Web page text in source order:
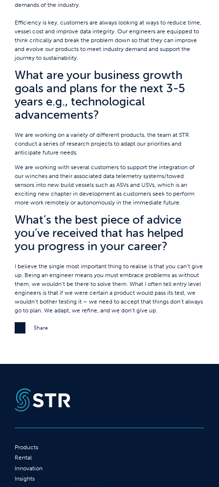
demands of the industry.
Efficiency is key, customers are always looking at ways to reduce time,
vessel cost and improve data integrity. Our engineers are equipped to
think critically and break the problem down so that they can improve
and evolve our products to meet industry demand and support the
journey to sustainability.
What are your business growth
goals and plans for the next 3-5
years e.g., technological
advancements?
We are working on a variety of different products, the team at STR
conduct a series of research projects to adapt our priorities and
anticipate future needs.
We are working with several customers to support the integration of
our winches and their associated data telemetry systems/towed
sensors into new build vessels such as ASVs and USVs, which is an
exciting new chapter in development as customers seek to perform
more work remotely or autonomously in the immediate future.
What’s the best piece of advice
you’ve received that has helped
you progress in your career?
I believe the single most important thing to realise is that you can’t give
up. Being an engineer means you must embrace problems as without
them, we wouldn’t be there to solve them. What I often tell entry level
engineers is that if we were certain a product would pass its test, we
wouldn’t bother testing it – we need to accept that things don’t always
go to plan. We adapt, we refine, and we don’t give up.
Share
Products
Rental
Innovation
Insights